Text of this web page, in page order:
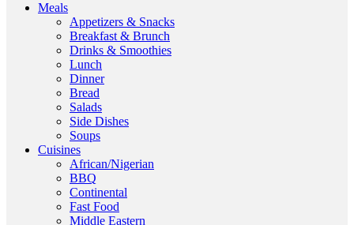
Meals
Appetizers & Snacks
Breakfast & Brunch
Drinks & Smoothies
Lunch
Dinner
Bread
Salads
Side Dishes
Soups
Cuisines
African/Nigerian
BBQ
Continental
Fast Food
Middle Eastern